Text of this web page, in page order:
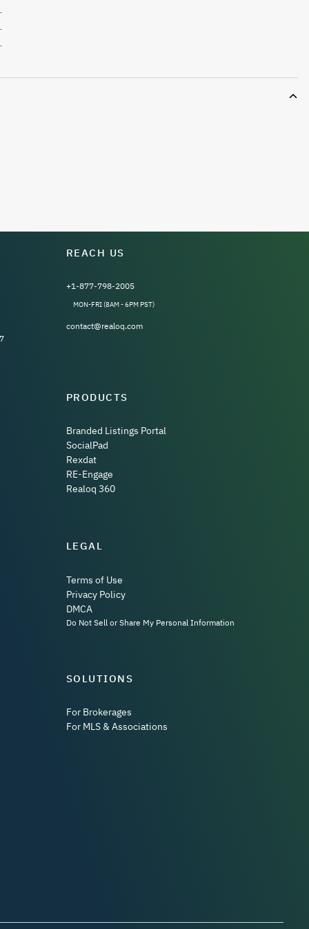
REACH US
+1-877-798-2005
MON-FRI (8AM - 6PM PST)
contact@realoq.com
PRODUCTS
Branded Listings Portal
SocialPad
Rexdat
RE-Engage
Realoq 360
LEGAL
Terms of Use
Privacy Policy
DMCA
Do Not Sell or Share My Personal Information
SOLUTIONS
For Brokerages
For MLS & Associations